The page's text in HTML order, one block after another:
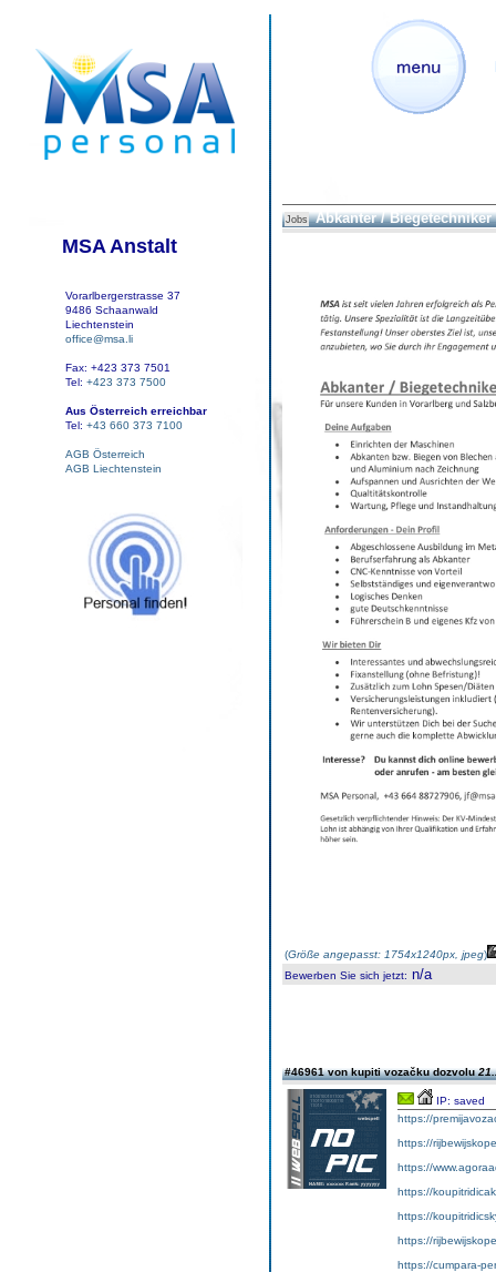
MSA Anstalt
Vorarlbergerstrasse 37
9486 Schaanwald
Liechtenstein
office@msa.li
Fax: +423 373 7501
Tel: +423 373 7500
Aus Österreich erreichbar
Tel: +43 660 373 7100
AGB Österreich
AGB Liechtenstein
Jobs Abkanter / Biegetechniker
(Größe angepasst: 1754x1240px, jpeg)
Bewerben Sie sich jetzt: n/a
#46961 von kupiti vozačku dozvolu
IP: saved
https://
https://
https://
https://
https://
https://
https://cumpara-